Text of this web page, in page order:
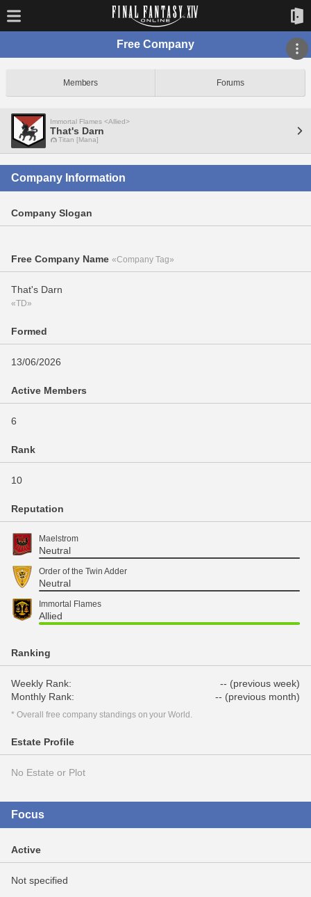
Free Company
Members Forums
Immortal Flames <Allied>
That's Darn
Titan [Mana]
Company Information
Company Slogan
Free Company Name «Company Tag»
That's Darn
«TD»
Formed
13/06/2026
Active Members
6
Rank
10
Reputation
Maelstrom
Neutral
Order of the Twin Adder
Neutral
Immortal Flames
Allied
Ranking
Weekly Rank:
-- (previous week)
Monthly Rank:
-- (previous month)
* Overall free company standings on your World.
Estate Profile
No Estate or Plot
Focus
Active
Not specified